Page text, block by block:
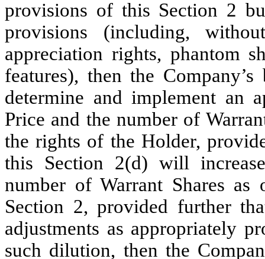
provisions of this Section 2
provisions (including,
appreciation rights, phantom
features), then the
determine and implement an
Price and the number of
the rights of the Holder,
this Section 2(d) will
number of Warrant Shares as
Section 2, provided further
adjustments as appropriately
such dilution, then the